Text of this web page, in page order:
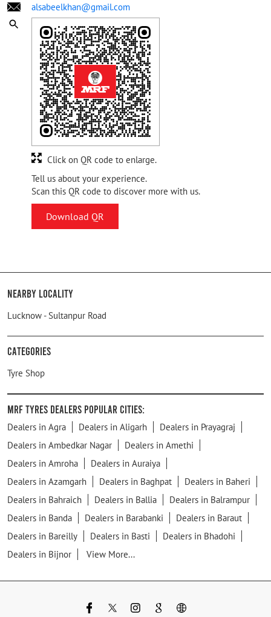
alsabeelkhan@gmail.com
Tell us about your experience.
Scan this QR code to discover more with us.
Download QR
Click on QR code to enlarge.
Nearby Locality
Lucknow - Sultanpur Road
Categories
Tyre Shop
MRF Tyres Dealers Popular Cities:
Dealers in Agra Dealers in Aligarh
Dealers in Prayagraj
Dealers in Ambedkar Nagar
Dealers in Amethi
Dealers in Amroha
Dealers in Auraiya
Dealers in Azamgarh
Dealers in Baghpat
Dealers in Baheri
Dealers in Bahraich
Dealers in Ballia
Dealers in Balrampur
Dealers in Banda
Dealers in Barabanki
Dealers in Baraut
Dealers in Bareilly
Dealers in Basti
Dealers in Bhadohi
Dealers in Bijnor
View More...